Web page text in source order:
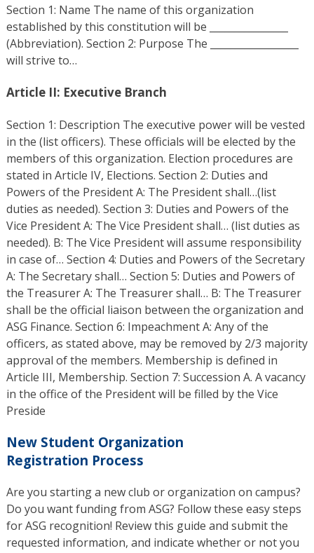
Section 1: Name The name of this organization
established by this constitution will be ________________
(Abbreviation). Section 2: Purpose The __________________
will strive to…
Article II: Executive Branch
Section 1: Description The executive power will be vested
in the (list officers). These officials will be elected by the
members of this organization. Election procedures are
stated in Article IV, Elections. Section 2: Duties and
Powers of the President A: The President shall…(list
duties as needed). Section 3: Duties and Powers of the
Vice President A: The Vice President shall… (list duties as
needed). B: The Vice President will assume responsibility
in case of… Section 4: Duties and Powers of the Secretary
A: The Secretary shall… Section 5: Duties and Powers of
the Treasurer A: The Treasurer shall… B: The Treasurer
shall be the official liaison between the organization and
ASG Finance. Section 6: Impeachment A: Any of the
officers, as stated above, may be removed by 2/3 majority
approval of the members. Membership is defined in
Article III, Membership. Section 7: Succession A. A vacancy
in the office of the President will be filled by the Vice
Preside
New Student Organization
Registration Process
Are you starting a new club or organization on campus?
Do you want funding from ASG? Follow these easy steps
for ASG recognition! Review this guide and submit the
requested information, and indicate whether or not you